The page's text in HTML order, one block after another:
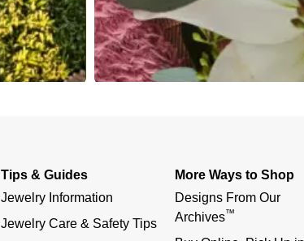
Tips & Guides
Jewelry Information
Jewelry Care & Safety Tips
More Ways to Shop
Designs From Our
Archives™